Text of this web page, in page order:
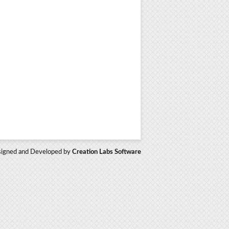
and Developed by Creation Labs Software